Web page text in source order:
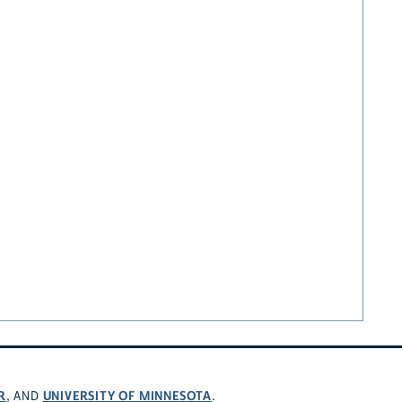
, AND UNIVERSITY OF MINNESOTA.